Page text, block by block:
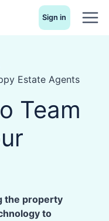
Sign in
Estate Agents
Team
the property
to